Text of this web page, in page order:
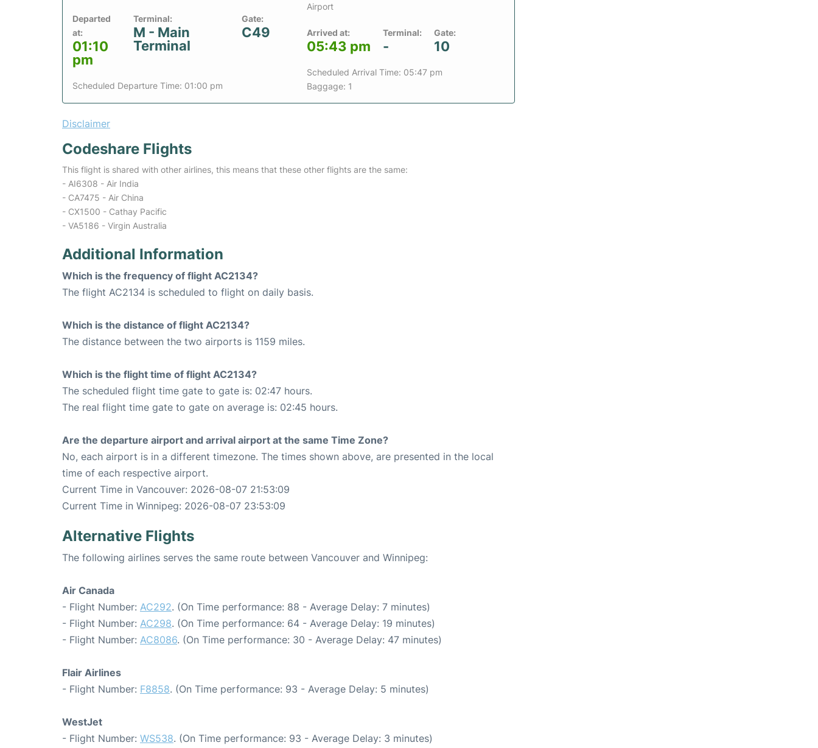
Departed
at:
01:10
pm
Terminal:
M - Main
Terminal
Gate:
C49
Scheduled Departure Time: 01:00 pm
Airport
Arrived at:
05:43 pm
Terminal:
-
Gate:
10
Scheduled Arrival Time: 05:47 pm
Baggage: 1
Disclaimer
Codeshare Flights
This flight is shared with other airlines, this means that these other flights are the same:
- AI6308 - Air India
- CA7475 - Air China
- CX1500 - Cathay Pacific
- VA5186 - Virgin Australia
Additional Information
Which is the frequency of flight AC2134?
The flight AC2134 is scheduled to flight on daily basis.
Which is the distance of flight AC2134?
The distance between the two airports is 1159 miles.
Which is the flight time of flight AC2134?
The scheduled flight time gate to gate is: 02:47 hours.
The real flight time gate to gate on average is: 02:45 hours.
Are the departure airport and arrival airport at the same Time Zone?
No, each airport is in a different timezone. The times shown above, are presented in the local
time of each respective airport.
Current Time in Vancouver: 2026-08-07 21:53:09
Current Time in Winnipeg: 2026-08-07 23:53:09
Alternative Flights
The following airlines serves the same route between Vancouver and Winnipeg:
Air Canada
- Flight Number: AC292. (On Time performance: 88 - Average Delay: 7 minutes)
- Flight Number: AC298. (On Time performance: 64 - Average Delay: 19 minutes)
- Flight Number: AC8086. (On Time performance: 30 - Average Delay: 47 minutes)
Flair Airlines
- Flight Number: F8858. (On Time performance: 93 - Average Delay: 5 minutes)
WestJet
- Flight Number: WS538. (On Time performance: 93 - Average Delay: 3 minutes)